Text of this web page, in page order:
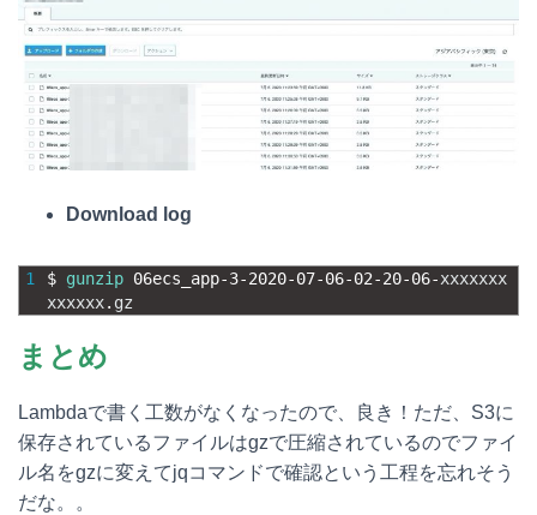
Download log
1 $ gunzip 06ecs_app-3-2020-07-06-02-20-06-xxxxxxx
xxxxxx. gz
まとめ
Lambdaで書く工数がなくなったので、良き！ただ、S3に
保存されているファイルはgzで圧縮されているのでファイ
ル名をgzに変えてjqコマンドで確認という工程を忘れそう
だな。。